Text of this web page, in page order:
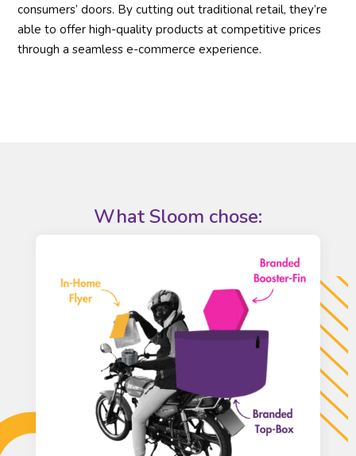
consumers’ doors. By cutting out traditional retail, they’re
able to offer high-quality products at competitive prices
through a seamless e-commerce experience.
WhatSloom chose: